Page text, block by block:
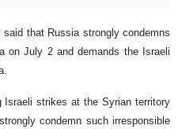
that Russia strongly condemns
on July 2 and demands the Israeli
strikes at the Syrian territory
condemn such irresponsible